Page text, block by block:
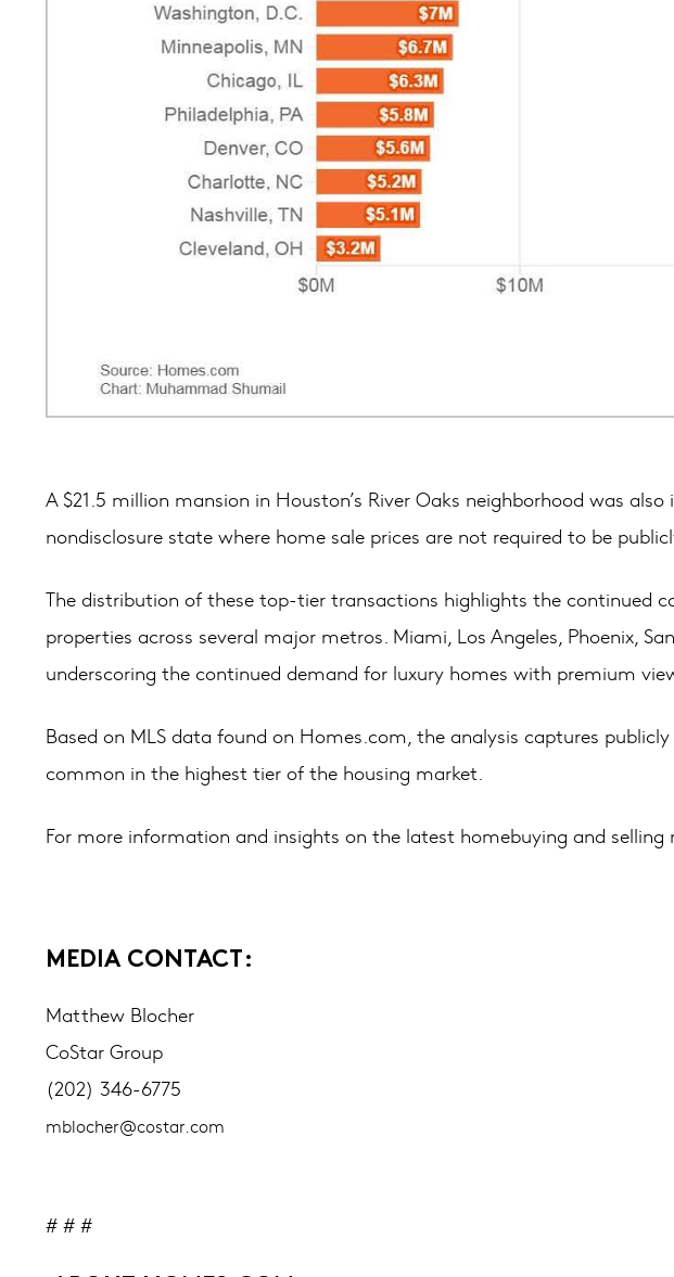
A $21.5 million mansion in Houston’s River Oaks neighborhood was
nondisclosure state where home sale prices are not required to be
The distribution of these top-tier transactions highlights the continued
properties across several major metros. Miami, Los Angeles, Phoenix,
underscoring the continued demand for luxury homes with premium
Based on MLS data found on Homes.com, the analysis captures
common in the highest tier of the housing market.
For more information and insights on the latest homebuying and selling
MEDIA CONTACT:
Matthew Blocher
CoStar Group
(202) 346-6775
mblocher@costar.com
# # #